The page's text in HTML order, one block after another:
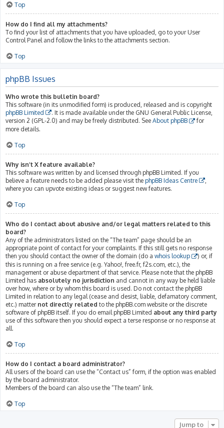
Top
How do I find all my attachments?
To find your list of attachments that you have uploaded, go to your User
Control Panel and follow the links to the attachments section.
Top
phpBB Issues
Who wrote this bulletin board?
This software (in its unmodified form) is produced, released and is copyright
phpBB Limited
. It is made available under the GNU General Public License,
version 2 (GPL-2.0) and may be freely distributed. See About phpBB
for
more details.
Top
Why isn’t X feature available?
This software was written by and licensed through phpBB Limited. If you
believe a feature needs to be added please visit the phpBB Ideas Centre
where you can upvote existing ideas or suggest new features.
Top
Who do I contact about abusive and/or legal matters related to this
board?
Any of the administrators listed on the “The team” page should be an
appropriate point of contact for your complaints. If this still gets no response
then you should contact the owner of the domain (do a whois lookup
) or, if
this is running on a free service (e.g. Yahoo!, free.fr, f2s.com, etc.), the
management or abuse department of that service. Please note that the phpBB
Limited has absolutely no jurisdiction and cannot in any way be held liable
over how, where or by whom this board is used. Do not contact the phpBB
Limited in relation to any legal (cease and desist, liable, defamatory comment,
etc.) matter not directly related to the phpBB.com website or the discrete
software of phpBB itself. If you do email phpBB Limited about any third party
use of this software then you should expect a terse response or no response at
all.
Top
How do I contact a board administrator?
All users of the board can use the “Contact us” form, if the option was enabled
by the board administrator.
Members of the board can also use the “The team” link.
Top
Jump to